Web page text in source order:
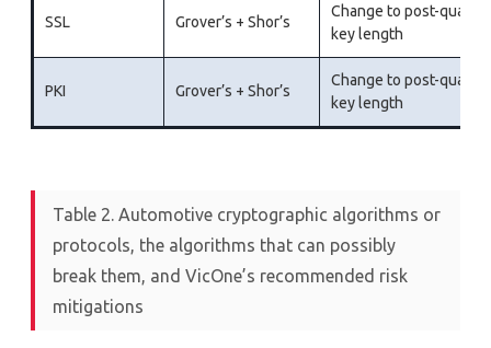
SSL Grover’s + Shor’s
Change to post-
key length
PKI Grover’s + Shor’s
Change to post-
key length
Table 2. Automotive cryptographic algorithms or
protocols, the algorithms that can possibly
break them, and VicOne’s recommended risk
mitigations